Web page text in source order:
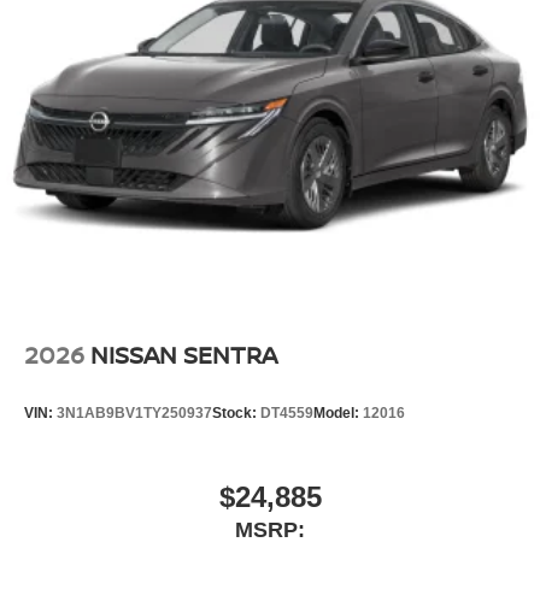
2026 NISSAN SENTRA
VIN: 3N1AB9BV1TY250937Stock: DT4559Model: 12016
$24,885
MSRP: